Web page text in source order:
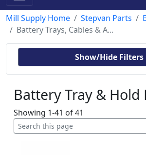
Mill Supply Home Stepvan Parts
Battery Trays, Cables & A...
Show/Hide Filters
Battery Tray & Hold
Showing 1-41 of 41